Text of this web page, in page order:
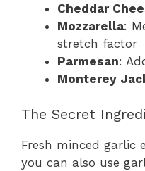
Cheddar
Mozzarella:
stretch factor
Parmesan:
Monterey
The Secret
Fresh minced garlic
you can also use